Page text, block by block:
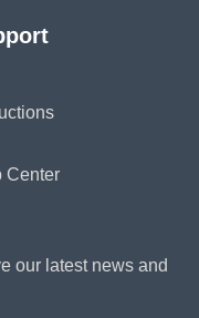
Center
our latest news and